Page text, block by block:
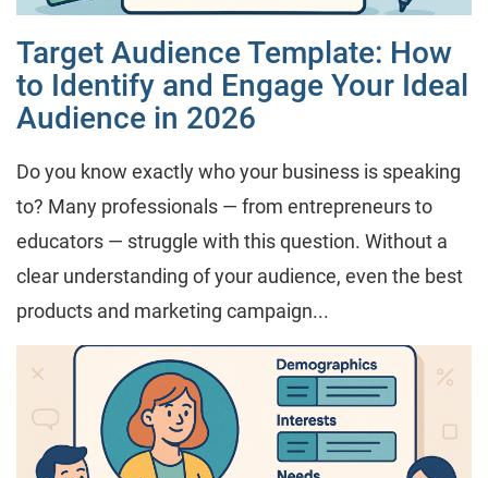
Target Audience Template: How
to Identify and Engage Your Ideal
Audience in 2026
Do you know exactly who your business is speaking
to? Many professionals — from entrepreneurs to
educators — struggle with this question. Without a
clear understanding of your audience, even the best
products and marketing campaign...